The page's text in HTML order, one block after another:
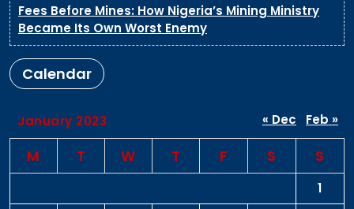
Fees Before Mines: How Nigeria’s Mining Ministry
Became Its Own Worst Enemy
Calendar
January 2023
M T W T F S S
1
« Dec Feb »